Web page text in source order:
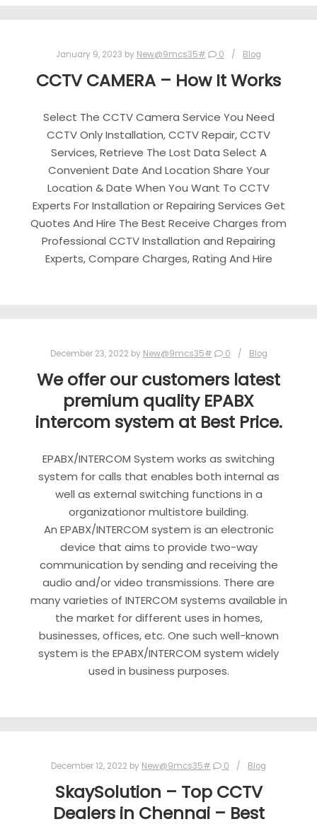
January 9, 2023 by New@9mcs35# 0 Blog
CCTV CAMERA – How It Works
Select The CCTV Camera Service You Need
CCTV Only Installation, CCTV Repair, CCTV
Services, Retrieve The Lost Data Select A
Convenient Date And Location Share Your
Location & Date When You Want To CCTV
Experts For Installation or Repairing Services Get
Quotes And Hire The Best Receive Charges from
Professional CCTV Installation and Repairing
Experts, Compare Charges, Rating And Hire
December 23, 2022 by New@9mcs35# 0 Blog
We offer our customers latest
premium quality EPABX
intercom system at Best Price.
EPABX/INTERCOM System works as switching
system for calls that enables both internal as
well as external switching functions in a
organizationor multistore building.
An EPABX/INTERCOM system is an electronic
device that aims to provide two-way
communication by sending and receiving the
audio and/or video transmissions. There are
many varieties of INTERCOM systems available in
the market for different uses in homes,
businesses, offices, etc. One such well-known
system is the EPABX/INTERCOM system widely
used in business purposes.
December 12, 2022 by New@9mcs35# 0 Blog
SkaySolution – Top CCTV
Dealers in Chennai – Best